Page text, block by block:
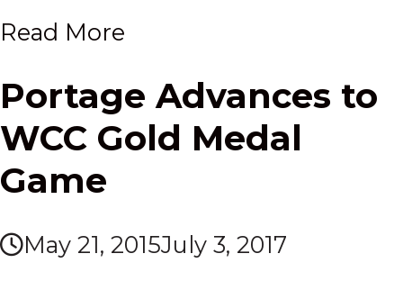
Read More
Portage Advances to
WCC Gold Medal
Game
May 21, 2015July 3, 2017